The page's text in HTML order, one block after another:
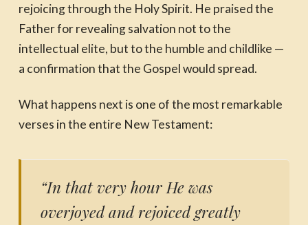
rejoicing through the Holy Spirit. He praised the
Father for revealing salvation not to the
intellectual elite, but to the humble and childlike —
a confirmation that the Gospel would spread.
What happens next is one of the most remarkable
verses in the entire New Testament:
“In that very hour He was
overjoyed and rejoiced greatly